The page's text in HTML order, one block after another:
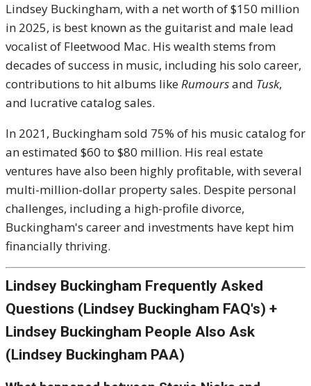
Lindsey Buckingham, with a net worth of $150 million
in 2025, is best known as the guitarist and male lead
vocalist of Fleetwood Mac. His wealth stems from
decades of success in music, including his solo career,
contributions to hit albums likeRumoursand Tusk,
and lucrative catalog sales.
In 2021, Buckingham sold 75% of his music catalog for
an estimated $60 to $80 million. His real estate
ventures have also been highly profitable, with several
multi-million-dollar property sales. Despite personal
challenges, including a high-profile divorce,
Buckingham's career and investments have kept him
financially thriving.
Lindsey Buckingham Frequently Asked
Questions (Lindsey Buckingham FAQ's) +
Lindsey Buckingham People Also Ask
(Lindsey Buckingham PAA)